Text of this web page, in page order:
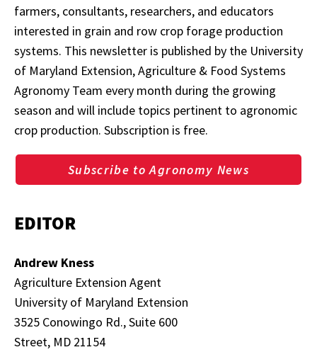
farmers, consultants, researchers, and educators
interested in grain and row crop forage production
systems. This newsletter is published by the University
of Maryland Extension, Agriculture & Food Systems
Agronomy Team every month during the growing
season and will include topics pertinent to agronomic
crop production. Subscription is free.
Subscribe to Agronomy News
EDITOR
Andrew Kness
Agriculture Extension Agent
University of Maryland Extension
3525 Conowingo Rd., Suite 600
Street, MD 21154